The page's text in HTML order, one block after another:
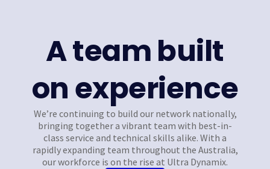
A team built
on experience
We’re continuing to build our network nationally,
bringing together a vibrant team with best-in-
class service and technical skills alike. With a
rapidly expanding team throughout the Australia,
our workforce is on the rise at Ultra Dynamix.